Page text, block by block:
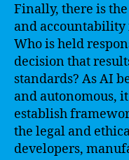
Finally, there is
and accountability
Who is held
decision that
standards? As AI
and autonomous,
establish
the legal and
developers,